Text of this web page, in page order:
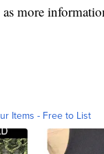
more
Items - Free to List